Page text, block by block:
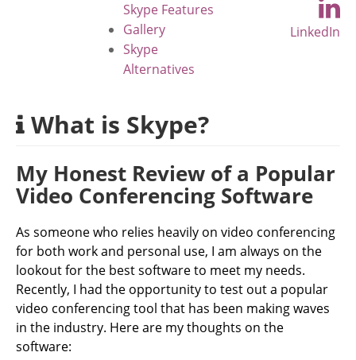
Skype Features
Gallery
Skype
Alternatives
LinkedIn
What is Skype?
My Honest Review of a Popular
Video Conferencing Software
As someone who relies heavily on video conferencing
for both work and personal use, I am always on the
lookout for the best software to meet my needs.
Recently, I had the opportunity to test out a popular
video conferencing tool that has been making waves
in the industry. Here are my thoughts on the
software: